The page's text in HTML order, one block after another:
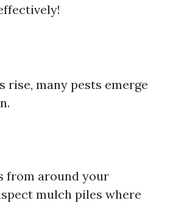
rise, many pests emerge
from around your
mulch piles where